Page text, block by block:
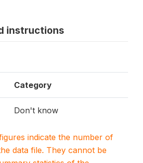
instructions
Category
Don't know
indicate the number of
data file. They cannot be